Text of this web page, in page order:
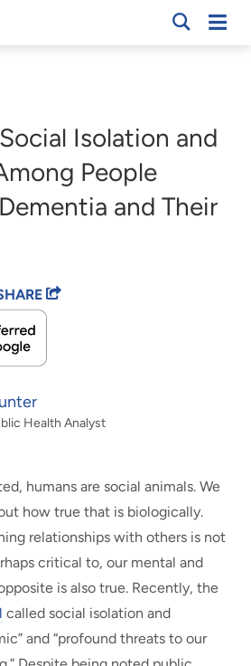
Isolation and
People
and Their
Health Analyst
humans are social animals. We
how true that is biologically.
relationships with others is not
critical to, our mental and
is also true. Recently, the
called social isolation and
and “profound threats to our